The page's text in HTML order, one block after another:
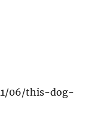
06/this-dog-